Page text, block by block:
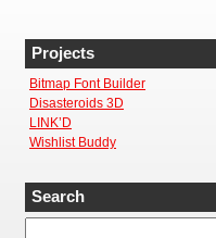
Projects
Bitmap Font Builder
Disasteroids 3D
LINK’D
Wishlist Buddy
Search